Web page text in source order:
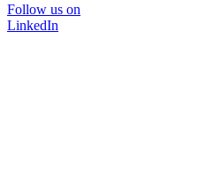
Follow us on
LinkedIn